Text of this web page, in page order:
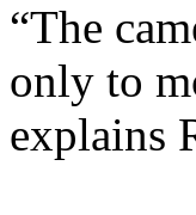
“The
only to
explains